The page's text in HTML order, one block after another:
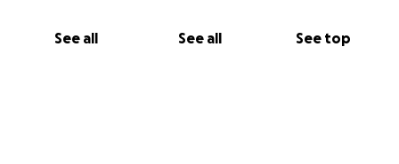
See all See all See top